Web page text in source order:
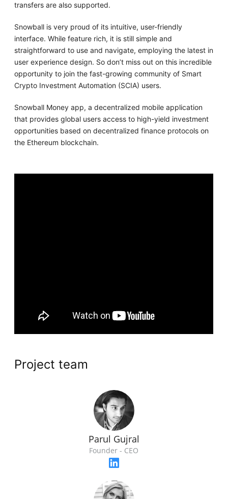
transfers are also supported.
Snowball is very proud of its intuitive, user-friendly
interface. While feature rich, it is still simple and
straightforward to use and navigate, employing the latest in
user experience design. So don’t miss out on this incredible
opportunity to join the fast-growing community of Smart
Crypto Investment Automation (SCIA) users.
Snowball Money app, a decentralized mobile application
that provides global users access to high-yield investment
opportunities based on decentralized finance protocols on
the Ethereum blockchain.
Project team
Parul Gujral
Founder - CEO